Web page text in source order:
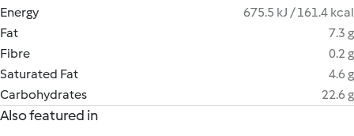
Energy
675.5 kJ / 161.4 kcal
Fat
7.3 g
Fibre
0.2 g
Saturated Fat
4.6 g
Carbohydrates
22.6 g
Also featured in